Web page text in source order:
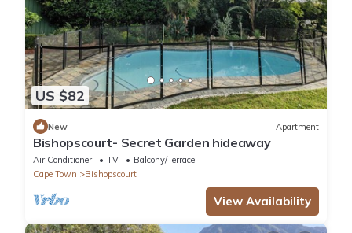
US $82
New Apartment
Bishopscourt- Secret Garden hideaway
Air Conditioner TV
Balcony/Terrace
Cape Town
Bishopscourt
View Availability